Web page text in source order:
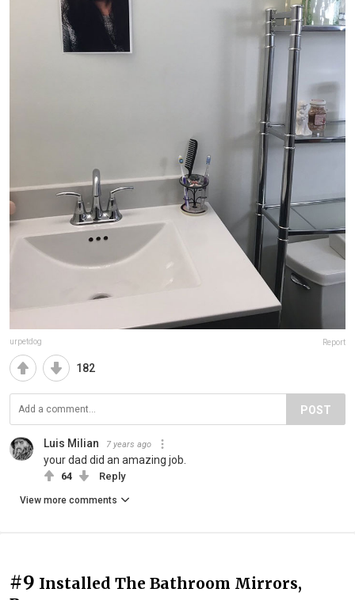
urpetdog Report
182
POST
Luis Milian 7 years ago
your dad did an amazing job.
64 Reply
View more comments
#9 Installed The Bathroom Mirrors,